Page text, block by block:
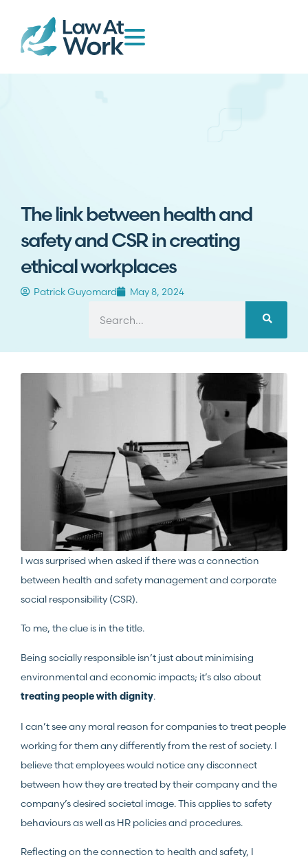
The link between health and
safety and CSR in creating
ethical workplaces
Patrick Guyomard May 8, 2024
I was surprised when asked if there was a connection
between health and safety management and corporate
social responsibility (CSR).
To me, the clue is in the title.
Being socially responsible isn’t just about minimising
environmental and economic impacts; it’s also about
treating people with dignity.
I can’t see any moral reason for companies to treat people
working for them any differently from the rest of society. I
believe that employees would notice any disconnect
between how they are treated by their company and the
company’s desired societal image. This applies to safety
behaviours as well as HR policies and procedures.
Reflecting on the connection to health and safety, I